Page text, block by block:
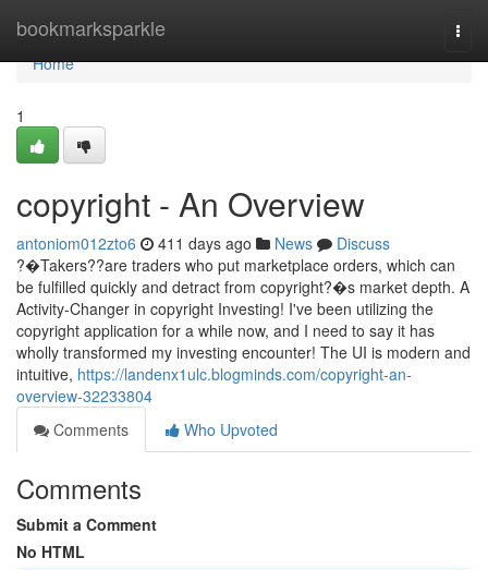
bookmarksparkle
Home
Home
1
copyright - An Overview
antoniom012zto6 411 days ago News
Discuss
?�Takers??are traders who put marketplace orders, which can
be fulfilled quickly and detract from copyright?�s market depth. A
Activity-Changer in copyright Investing! I've been utilizing the
copyright application for a while now, and I need to say it has
wholly transformed my investing encounter! The UI is modern and
intuitive, https://landenx1ulc.blogminds.com/copyright-an-
overview-32233804
Comments
Who Upvoted
Comments
Submit a Comment
No HTML